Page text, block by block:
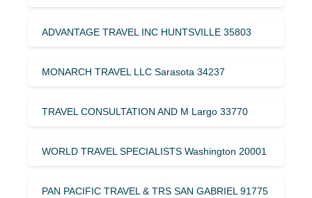
ADVANTAGE TRAVEL INC HUNTSVILLE 35803
MONARCH TRAVEL LLC Sarasota 34237
TRAVEL CONSULTATION AND M Largo 33770
WORLD TRAVEL SPECIALISTS Washington 20001
PAN PACIFIC TRAVEL & TRS SAN GABRIEL 91775